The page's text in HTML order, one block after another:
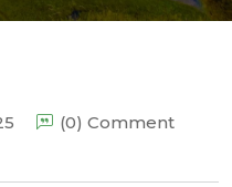
(0) Comment